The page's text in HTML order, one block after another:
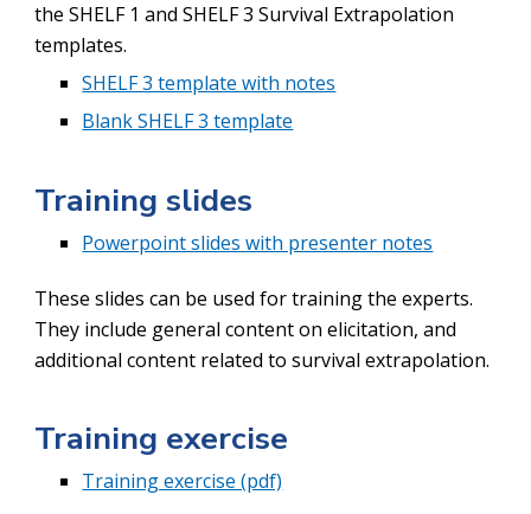
the SHELF 1 and SHELF 3 Survival Extrapolation
templates.
SHELF 3 template with notes
Blank SHELF 3 template
Training slides
Powerpoint slides with presenter notes
These slides can be used for training the experts.
They include general content on elicitation, and
additional content related to survival extrapolation.
Training exercise
Training exercise (pdf)